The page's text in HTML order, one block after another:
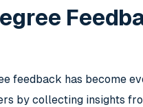
feedback has become
by collecting insights